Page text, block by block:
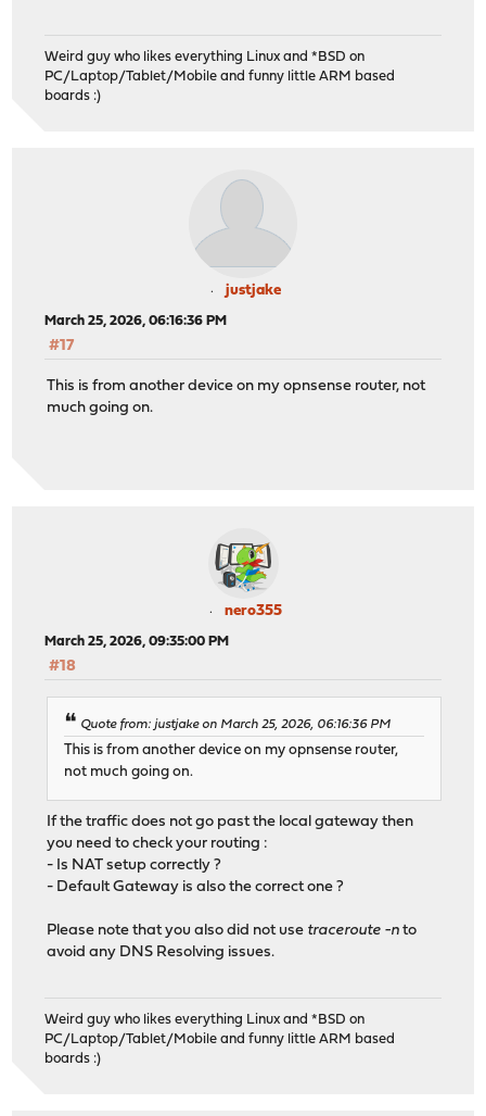
Weird guy who likes everything Linux and *BSD on
PC/Laptop/Tablet/Mobile and funny little ARM based
boards :)
justjake
March 25, 2026, 06:16:36 PM
#17
This is from another device on my opnsense router, not
much going on.
nero355
March 25, 2026, 09:35:00 PM
#18
Quote from: justjake on March 25, 2026, 06:16:36 PM
This is from another device on my opnsense router,
not much going on.
If the traffic does not go past the local gateway then
you need to check your routing :
- Is NAT setup correctly ?
- Default Gateway is also the correct one ?
Please note that you also did not use traceroute -n to
avoid any DNS Resolving issues.
Weird guy who likes everything Linux and *BSD on
PC/Laptop/Tablet/Mobile and funny little ARM based
boards :)